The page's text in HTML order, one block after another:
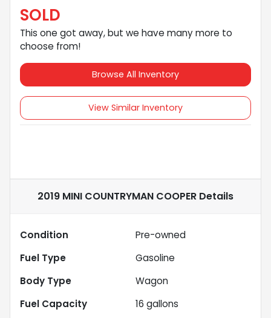
SOLD
This one got away, but we have many more to
choose from!
Browse All Inventory
View Similar Inventory
2019 MINI COUNTRYMAN COOPER Details
Condition
Pre-owned
Fuel Type
Gasoline
Body Type
Wagon
Fuel Capacity
16 gallons